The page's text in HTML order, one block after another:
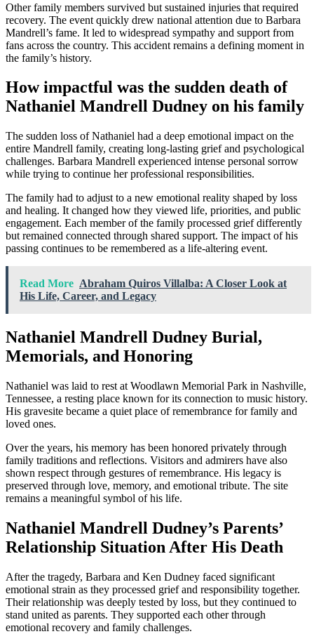
Other family members survived but sustained injuries that required
recovery. The event quickly drew national attention due to Barbara
Mandrell’s fame. It led to widespread sympathy and support from
fans across the country. This accident remains a defining moment in
the family’s history.
How impactful was the sudden death of
Nathaniel Mandrell Dudney on his family
The sudden loss of Nathaniel had a deep emotional impact on the
entire Mandrell family, creating long-lasting grief and psychological
challenges. Barbara Mandrell experienced intense personal sorrow
while trying to continue her professional responsibilities.
The family had to adjust to a new emotional reality shaped by loss
and healing. It changed how they viewed life, priorities, and public
engagement. Each member of the family processed grief differently
but remained connected through shared support. The impact of his
passing continues to be remembered as a life-altering event.
Read More Abraham Quiros Villalba: A Closer Look at
His Life, Career, and Legacy
Nathaniel Mandrell Dudney Burial,
Memorials, and Honoring
Nathaniel was laid to rest at Woodlawn Memorial Park in Nashville,
Tennessee, a resting place known for its connection to music history.
His gravesite became a quiet place of remembrance for family and
loved ones.
Over the years, his memory has been honored privately through
family traditions and reflections. Visitors and admirers have also
shown respect through gestures of remembrance. His legacy is
preserved through love, memory, and emotional tribute. The site
remains a meaningful symbol of his life.
Nathaniel Mandrell Dudney’s Parents’
Relationship Situation After His Death
After the tragedy, Barbara and Ken Dudney faced significant
emotional strain as they processed grief and responsibility together.
Their relationship was deeply tested by loss, but they continued to
stand united as parents. They supported each other through
emotional recovery and family challenges.